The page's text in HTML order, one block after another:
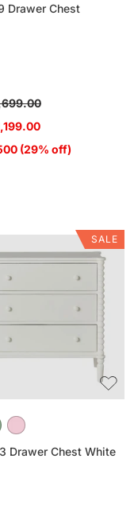
Drawer Chest
(29% off)
Drawer Chest White
SALE